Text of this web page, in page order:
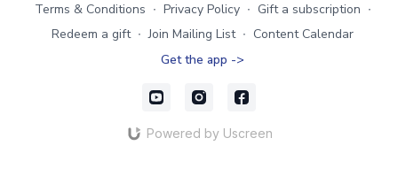
Terms & Conditions ∙ Privacy Policy ∙ Gift a subscription ∙
Redeem a gift ∙ Join Mailing List ∙ Content Calendar
Get the app ->
Powered by Uscreen